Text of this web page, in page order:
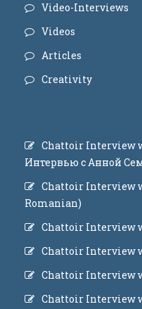
Video-Interviews
Videos
Articles
Creativity
Chattoir Interview
Интервью с Анной
Chattoir Interview
Romanian)
Chattoir Interview
Chattoir Interview
Chattoir Interview
Chattoir Interview